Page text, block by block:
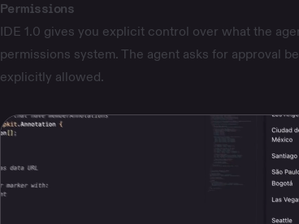
Permissions
IDE 1.0 gives you explicit control over what the
permissions system. The agent asks for approval
explicitly allowed.